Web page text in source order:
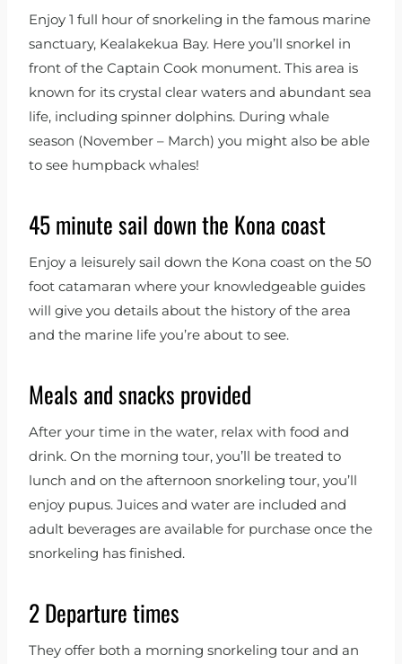
Enjoy 1 full hour of snorkeling in the famous marine
sanctuary, Kealakekua Bay. Here you’ll snorkel in
front of the Captain Cook monument. This area is
known for its crystal clear waters and abundant sea
life, including spinner dolphins. During whale
season (November – March) you might also be able
to see humpback whales!
45 minute sail down the Kona coast
Enjoy a leisurely sail down the Kona coast on the 50
foot catamaran where your knowledgeable guides
will give you details about the history of the area
and the marine life you’re about to see.
Meals and snacks provided
After your time in the water, relax with food and
drink. On the morning tour, you’ll be treated to
lunch and on the afternoon snorkeling tour, you’ll
enjoy pupus. Juices and water are included and
adult beverages are available for purchase once the
snorkeling has finished.
2 Departure times
They offer both a morning snorkeling tour and an